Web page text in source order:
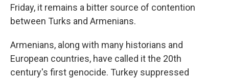
Friday, it remains a bitter source of contention
between Turks and Armenians.
Armenians, along with many historians and
European countries, have called it the 20th
century's first genocide. Turkey suppressed